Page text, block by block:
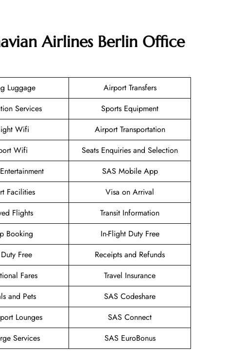
Airlines Berlin Office
Luggage
Airport Transfers
Services
Sports Equipment
Wifi
Airport Transportation
Wifi
Seats Enquiries and Selection
SAS Mobile App
Facilities
Visa on Arrival
Flights
Transit Information
Booking
In-Flight Duty Free
Free
Receipts and Refunds
Fares
Travel Insurance
and Pets
SAS Codeshare
Lounges
SAS Connect
Services SAS EuroBonus